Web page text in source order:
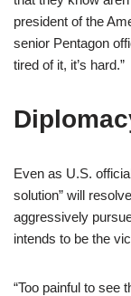
president of the
senior Pentagon
tired of it, it’s hard.”
Even as U.S.
solution” will
aggressively
intends to be the
“Too painful to see